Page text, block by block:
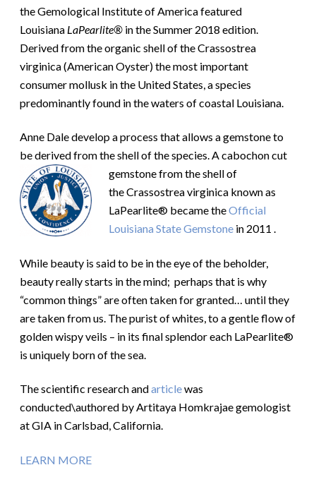
the Gemological Institute of America featured
Louisiana LaPearlite® in the Summer 2018 edition.
Derived from the organic shell of the Crassostrea
virginica (American Oyster) the most important
consumer mollusk in the United States, a species
predominantly found in the waters of coastal Louisiana.
Anne Dale develop a process that allows a gemstone to
be derived from the shell of the species. Acabochon cut
gemstone from the shell of
the Crassostrea virginica known as
LaPearlite® became theOfficial
Louisiana State Gemstone in 2011 .
While beauty is said to be in the eye of the beholder,
beauty really starts in the mind; perhaps that is why
“common things” are often taken for granted… until they
are taken from us. The purist of whites, to a gentle flow of
golden wispy veils – in its final splendor each LaPearlite®
is uniquely born of the sea.
The scientific research andarticlewas
conducted\authored by Artitaya Homkrajae gemologist
at GIA in Carlsbad, California.
LEARN MORE